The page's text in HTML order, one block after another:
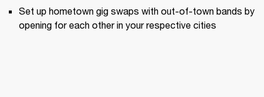
Set up hometown gig swaps with out-of-town bands by
opening for each other in your respective cities